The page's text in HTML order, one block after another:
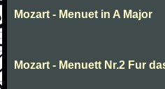
Mozart - Menuet in A Major
Mozart - Menuett Nr.2 Fur